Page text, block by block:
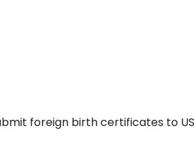
foreign birth certificates to